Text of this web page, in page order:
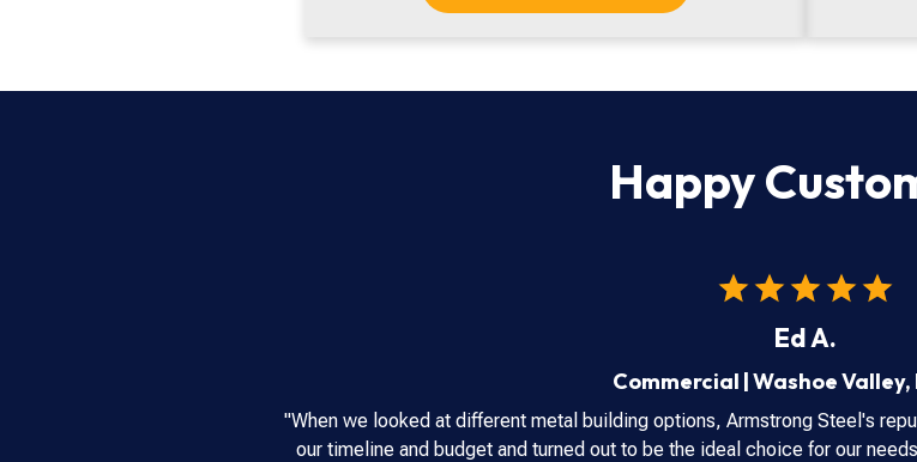
Happy
Ed A.
Commercial |Washoe Valley,
"When we looked at different metal building options, Armstrong Steel's
our timeline and budget and turned out to be the ideal choice for our